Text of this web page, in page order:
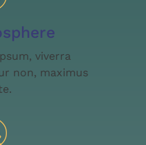
viverra
non, maximus